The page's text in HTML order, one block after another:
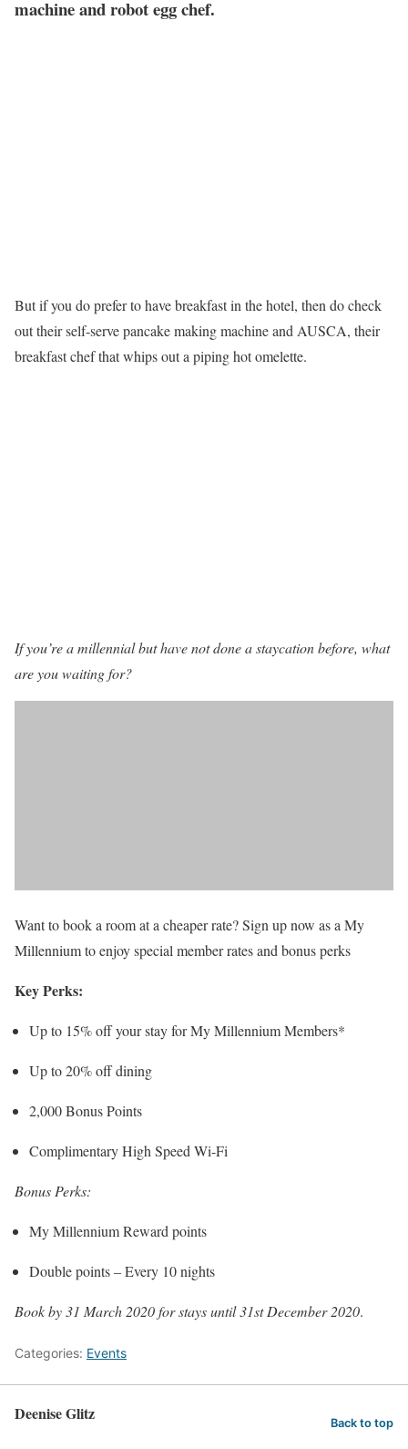
machine and robot egg chef.
But if you do prefer to have breakfast in the hotel, then do check
out their self-serve pancake making machine and AUSCA, their
breakfast chef that whips out a piping hot omelette.
If you’re a millennial but have not done a staycation before, what
are you waiting for?
Want to book a room at a cheaper rate? Sign up now as a My
Millennium to enjoy special member rates and bonus perks
Key Perks:
Up to 15% off your stay for My Millennium Members*
Up to 20% off dining
2,000 Bonus Points
Complimentary High Speed Wi-Fi
Bonus Perks:
My Millennium Reward points
Double points – Every 10 nights
Book by 31 March 2020 for stays until 31st December 2020.
Categories: Events
Deenise Glitz Back to top